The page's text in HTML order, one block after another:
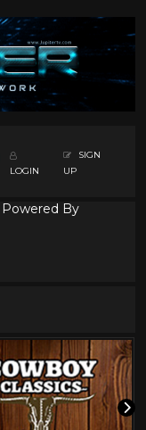
LOGIN
SIGN
UP
Powered By